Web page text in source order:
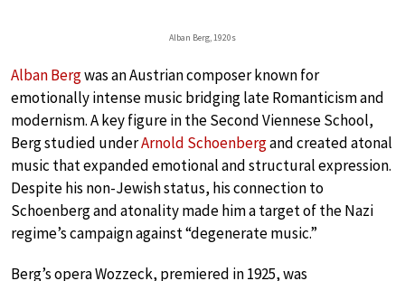
Alban Berg, 1920s
Alban Bergwas an Austrian composer known for
emotionally intense music bridging late Romanticism and
modernism. A key figure in the Second Viennese School,
Berg studied underArnold Schoenbergand created atonal
music that expanded emotional and structural expression.
Despite his non-Jewish status, his connection to
Schoenberg and atonality made him a target of the Nazi
regime’s campaign against “degenerate music.”
Berg’s opera Wozzeck, premiered in 1925, was